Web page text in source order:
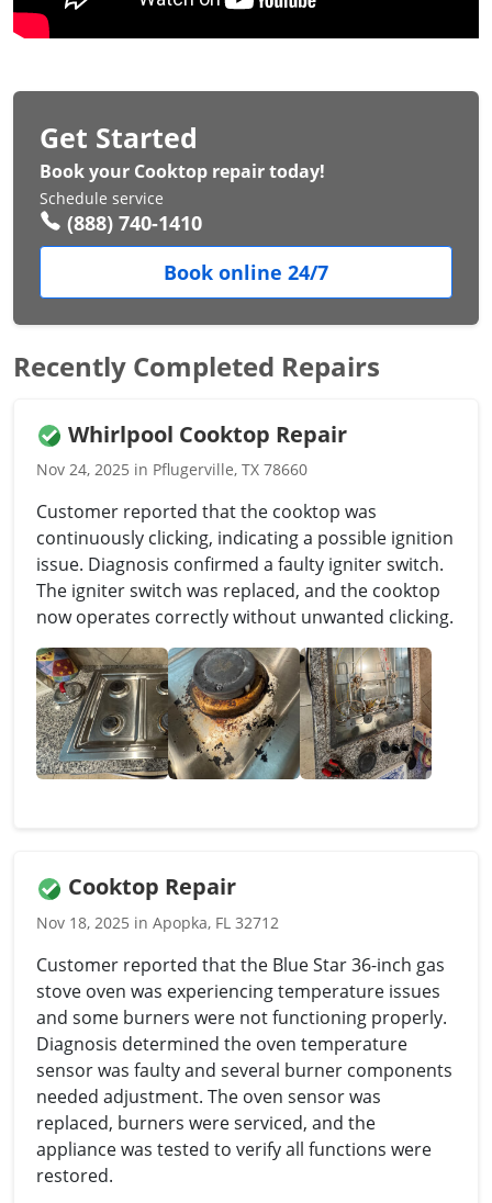
Get Started
Book your Cooktop repair today!
Schedule service
(888) 740-1410
Book online 24/7
Recently Completed Repairs
Whirlpool Cooktop Repair
Nov 24, 2025 in Pflugerville, TX 78660
Customer reported that the cooktop was
continuously clicking, indicating a possible ignition
issue. Diagnosis confirmed a faulty igniter switch.
The igniter switch was replaced, and the cooktop
now operates correctly without unwanted clicking.
Cooktop Repair
Nov 18, 2025 in Apopka, FL 32712
Customer reported that the Blue Star 36-inch gas
stove oven was experiencing temperature issues
and some burners were not functioning properly.
Diagnosis determined the oven temperature
sensor was faulty and several burner components
needed adjustment. The oven sensor was
replaced, burners were serviced, and the
appliance was tested to verify all functions were
restored.